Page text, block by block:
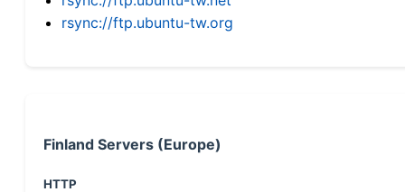
rsync://ftp.ubuntu-tw.org
Finland Servers (Europe)
HTTP